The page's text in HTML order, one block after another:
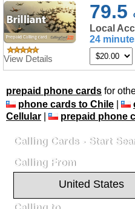
View Details
79.5
Local
24
prepaid phone cards for
phone cards to Chile
Cellular
prepaid phone
Calling Cards - Start
Calling From